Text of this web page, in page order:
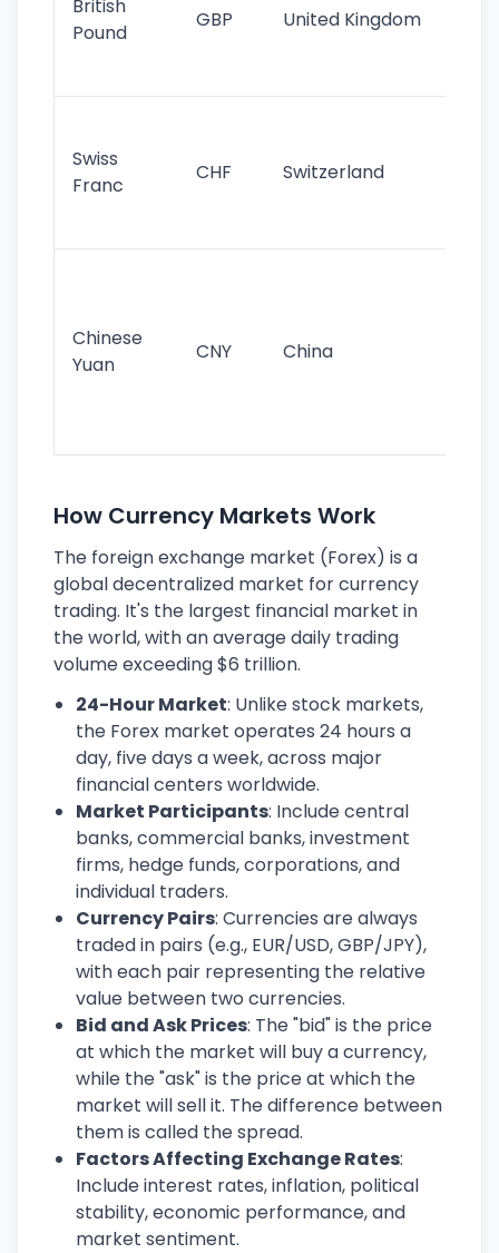
British
Pound
GBP United Kingdom
Swiss
Franc
CHF Switzerland
Chinese
Yuan
CNY China
How Currency Markets Work
The foreign exchange market (Forex) is a
global decentralized market for currency
trading. It's the largest financial market in
the world, with an average daily trading
volume exceeding $6 trillion.
24-Hour Market: Unlike stock markets,
the Forex market operates 24 hours a
day, five days a week, across major
financial centers worldwide.
Market Participants: Include central
banks, commercial banks, investment
firms, hedge funds, corporations, and
individual traders.
Currency Pairs: Currencies are always
traded in pairs (e.g., EUR/USD, GBP/JPY),
with each pair representing the relative
value between two currencies.
Bid and Ask Prices: The "bid" is the price
at which the market will buy a currency,
while the "ask" is the price at which the
market will sell it. The difference between
them is called the spread.
Factors Affecting Exchange Rates:
Include interest rates, inflation, political
stability, economic performance, and
market sentiment.